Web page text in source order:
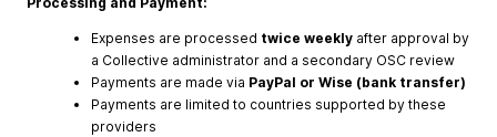
Expenses are processed twice weekly after approval by
a Collective administrator and a secondary OSC review
Payments are made via PayPal or Wise (bank transfer)
Payments are limited to countries supported by these
providers